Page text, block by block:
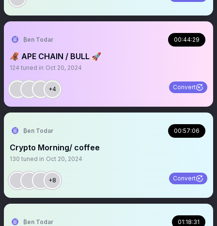
₿en Todar 00:44:29
🦧 APE CHAIN / BULL 🚀
124 tuned in Oct 20, 2024
+4 Convert
₿en Todar 00:57:06
Crypto Morning/ coffee
130 tuned in Oct 20, 2024
+8 Convert
₿en Todar 01:18:31